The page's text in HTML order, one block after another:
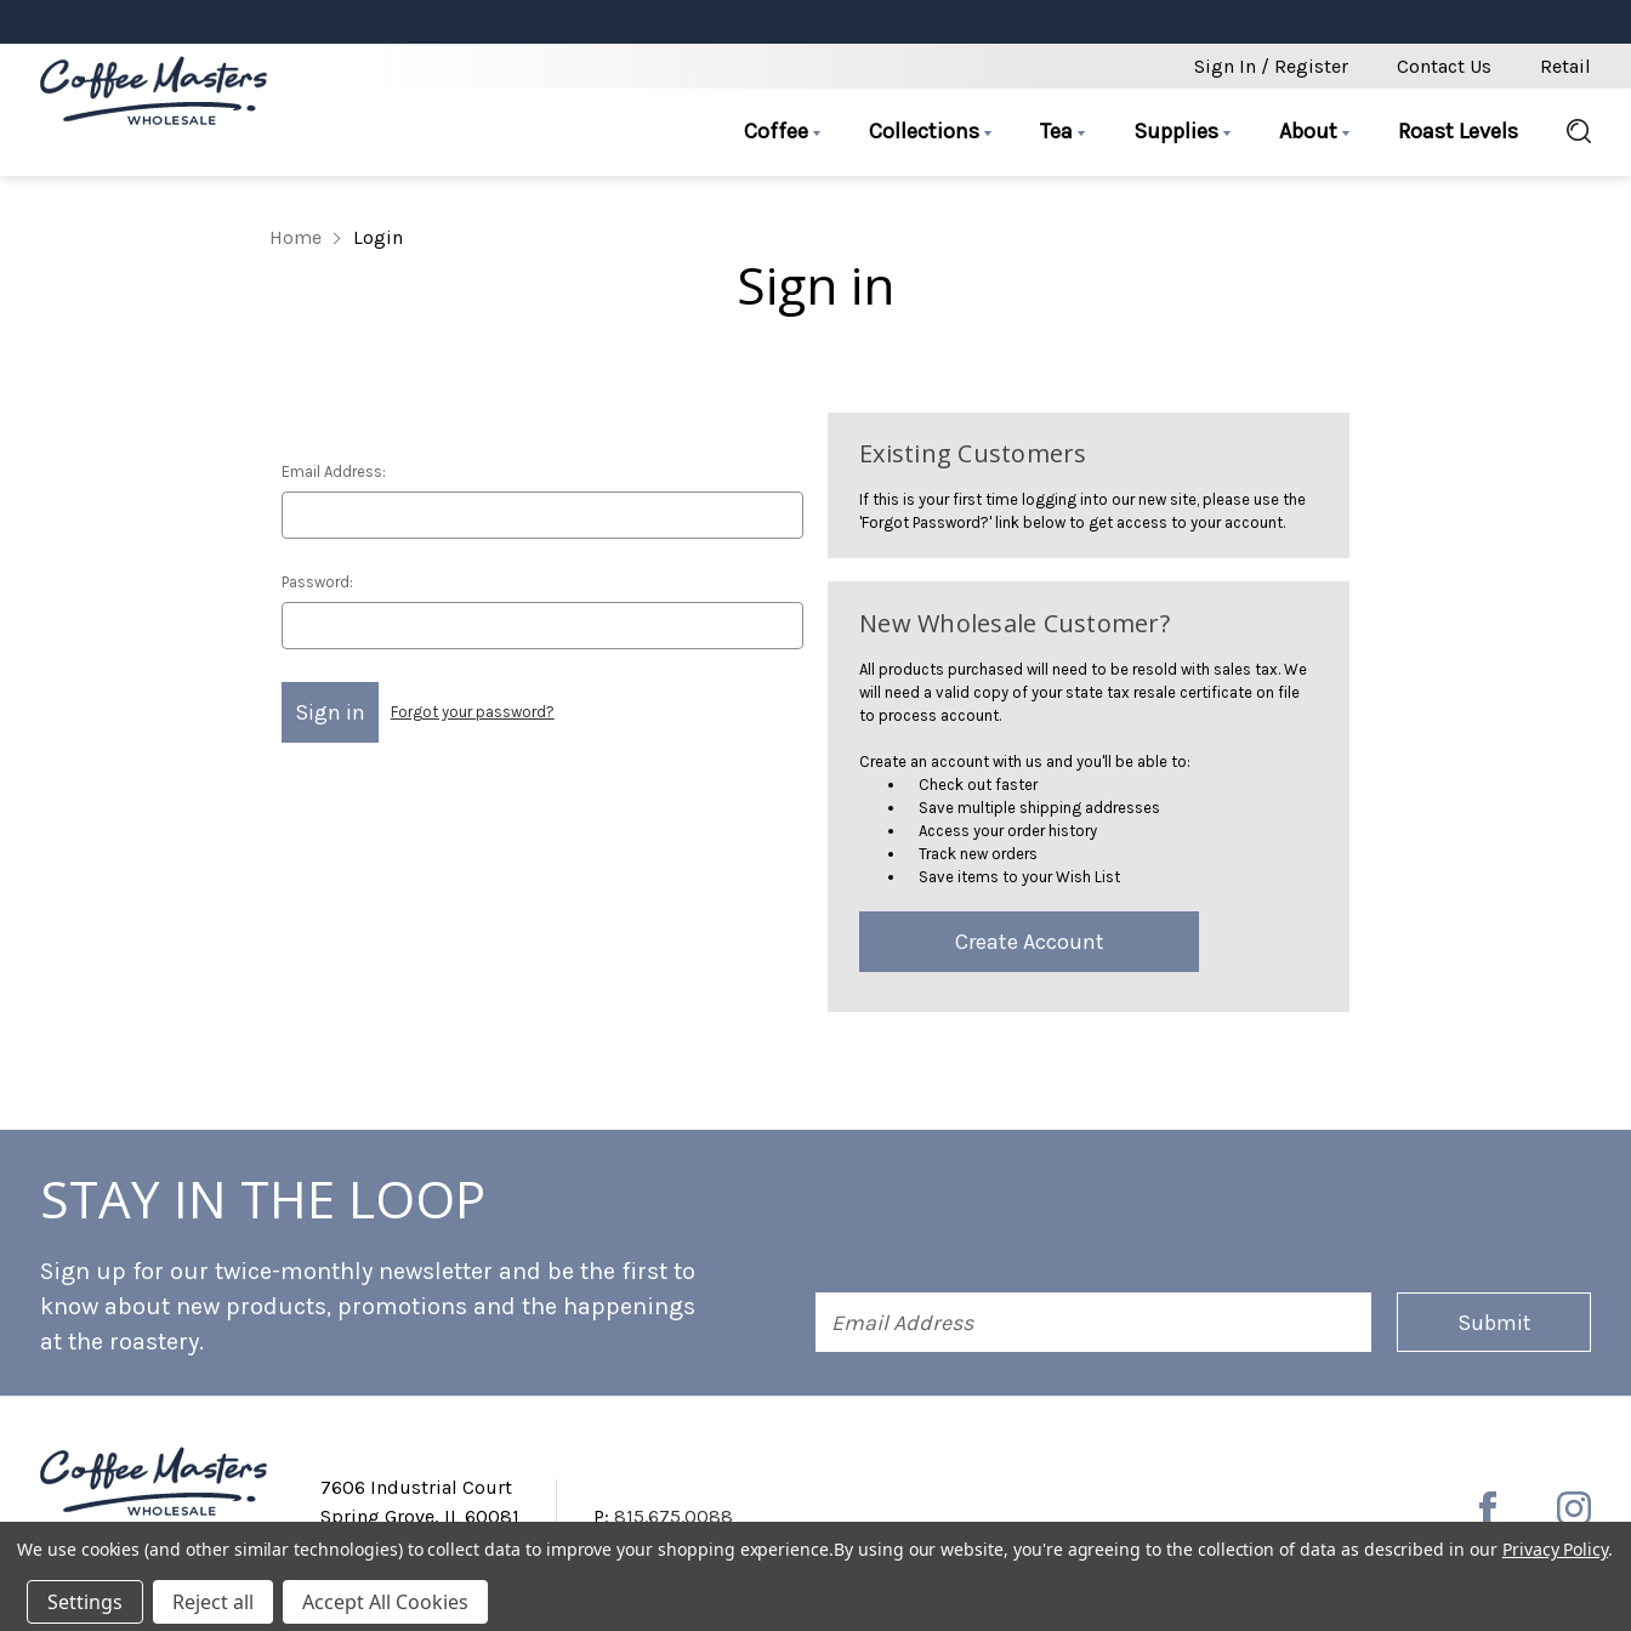
Sign In / Register Contact Us Retail
Coffee Collections Tea Supplies About Roast Levels
Home Login
Sign in
Email Address:
Password:
Forgot your password?
Existing Customers
If this is your first time logging into our new site, please use the
'Forgot Password?' link below to get access to your account.
New Wholesale Customer?
All products purchased will need to be resold with sales tax. We
will need a valid copy of your state tax resale certificate on file
to process account.
Create an account with us and you'll be able to:
Check out faster
Save multiple shipping addresses
Access your order history
Track new orders
Save items to your Wish List
Create Account
STAY IN THE LOOP
Sign up for our twice-monthly newsletter and be the first to
know about new products, promotions and the happenings
at the roastery.
Address
7606 Industrial Court
Spring Grove, IL 60081
P:815.675.0088
Private Labeling Shipping and Discounts Privacy Policy
We use cookies (and other similar technologies) to collect data to improve your shopping experience.By using our website, you're agreeing to the collection of data as described in our Privacy Policy.
Settings Reject all Accept All Cookies